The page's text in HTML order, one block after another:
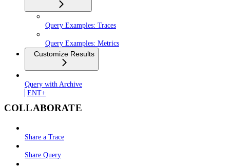
Query Examples: Traces
Query Examples: Metrics
Customize Results
Query with Archive
ENT+
COLLABORATE
Share a Trace
Share Query